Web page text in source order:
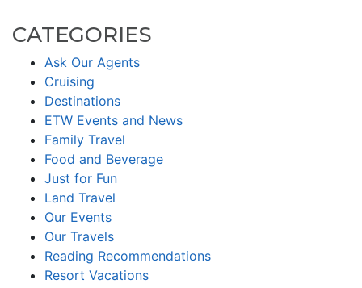
CATEGORIES
Ask Our Agents
Cruising
Destinations
ETW Events and News
Family Travel
Food and Beverage
Just for Fun
Land Travel
Our Events
Our Travels
Reading Recommendations
Resort Vacations